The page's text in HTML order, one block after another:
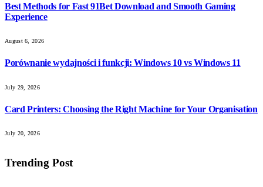
Best Methods for Fast 91Bet Download and Smooth Gaming
Experience
August 6, 2026
Porównanie wydajności i funkcji: Windows 10 vs Windows 11
July 29, 2026
Card Printers: Choosing the Right Machine for Your Organisation
July 20, 2026
Trending Post